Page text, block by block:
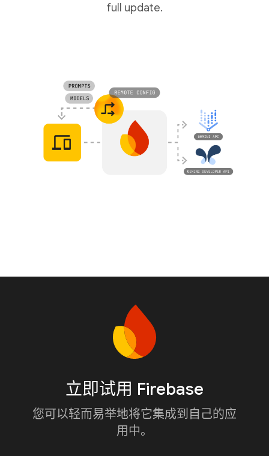
full update.
立即试用 Firebase
您可以轻而易举地将它集成到自己的应
用中。